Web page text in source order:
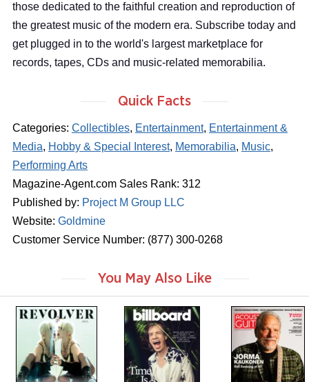
Quick Facts
Categories: Collectibles, Entertainment, Entertainment &
Media, Hobby & Special Interest, Memorabilia, Music,
Performing Arts
Magazine-Agent.com Sales Rank: 312
Published by: Project M Group LLC
Website: Goldmine
Customer Service Number: (877) 300-0268
those dedicated to the faithful creation and reproduction of
the greatest music of the modern era. Subscribe today and
get plugged in to the world's largest marketplace for
records, tapes, CDs and music-related memorabilia.
You May Also Like